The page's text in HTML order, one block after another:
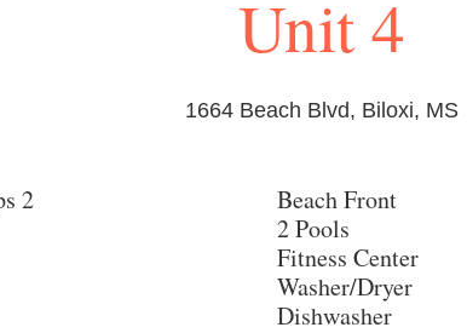
Unit 4
1664 Beach Blvd, Biloxi, MS
2
Beach Front
2 Pools
Fitness Center
Washer/Dryer
Dishwasher